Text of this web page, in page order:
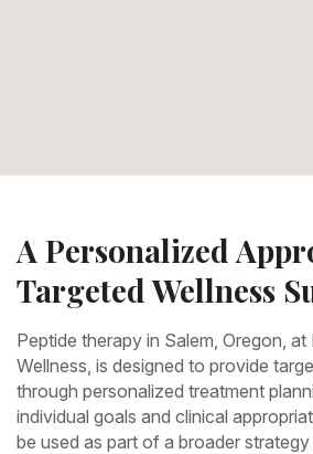
A Personalized
Targeted Wellness
Peptide therapy in Salem, Oregon, at
Wellness, is designed to provide
through personalized treatment
individual goals and clinical
be used as part of a broader